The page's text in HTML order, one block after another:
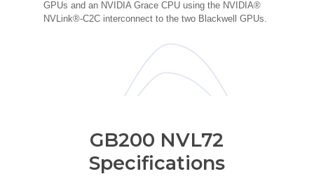
GPUs and an NVIDIA Grace CPU using the NVIDIA®
NVLink®-C2C interconnect to the two Blackwell GPUs.
GB200 NVL72
Specifications